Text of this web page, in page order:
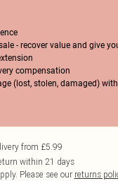
- recover value and give
compensation
(lost, stolen, damaged)
from £5.99
within 21 days
Please see our returns